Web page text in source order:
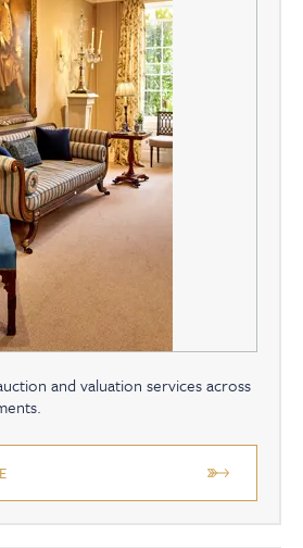
and valuation services across